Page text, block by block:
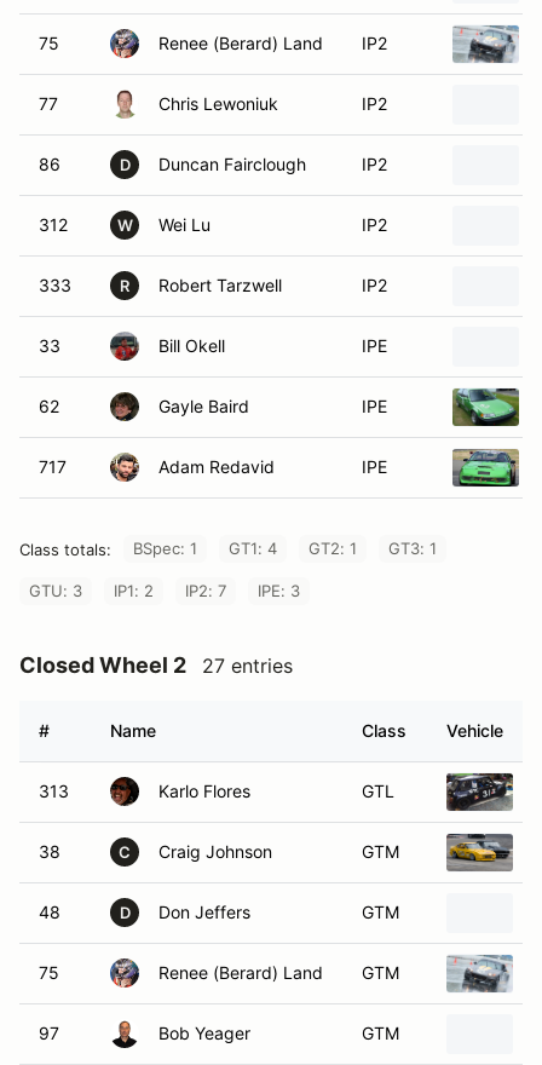
75 Renee (Berard) Land IP2
77 Chris Lewoniuk IP2
86 D Duncan Fairclough IP2
312 W Wei Lu IP2
333 R Robert Tarzwell IP2
33 Bill Okell IPE
62 Gayle Baird IPE
717 Adam Redavid IPE
Class totals: BSpec: 1 GT1: 4 GT2: 1 GT3: 1
GTU: 3 IP1: 2 IP2: 7 IPE: 3
Closed Wheel 2 27 entries
# Name Class Vehicle
313 Karlo Flores GTL
38 C Craig Johnson GTM
48 D Don Jeffers GTM
75 Renee (Berard) Land GTM
97 Bob Yeager GTM